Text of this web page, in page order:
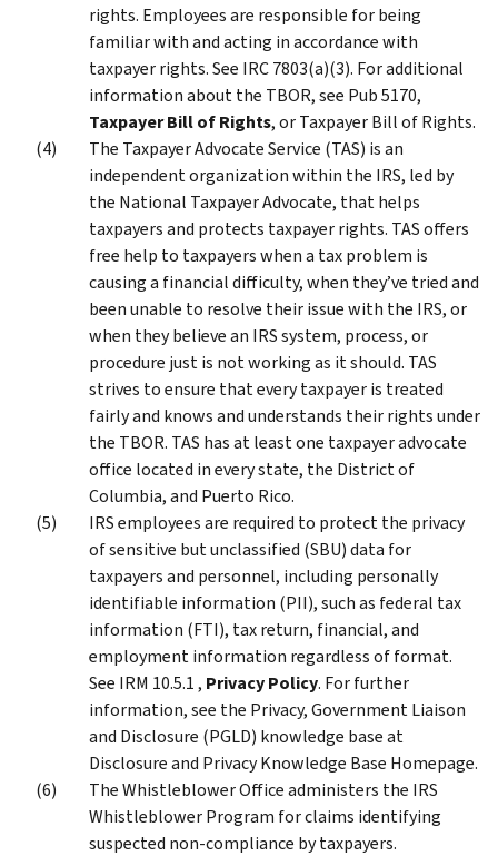
rights. Employees are responsible for being
familiar with and acting in accordance with
taxpayer rights. See IRC 7803(a)(3). For additional
information about the TBOR, see Pub 5170,
Taxpayer Bill of Rights, or Taxpayer Bill of Rights.
The Taxpayer Advocate Service (TAS) is an
independent organization within the IRS, led by
the National Taxpayer Advocate, that helps
taxpayers and protects taxpayer rights. TAS offers
free help to taxpayers when a tax problem is
causing a financial difficulty, when they’ve tried and
been unable to resolve their issue with the IRS, or
when they believe an IRS system, process, or
procedure just is not working as it should. TAS
strives to ensure that every taxpayer is treated
fairly and knows and understands their rights under
the TBOR. TAS has at least one taxpayer advocate
office located in every state, the District of
Columbia, and Puerto Rico.
IRS employees are required to protect the privacy
of sensitive but unclassified (SBU) data for
taxpayers and personnel, including personally
identifiable information (PII), such as federal tax
information (FTI), tax return, financial, and
employment information regardless of format.
See IRM 10.5.1 , Privacy Policy. For further
information, see the Privacy, Government Liaison
and Disclosure (PGLD) knowledge base at
Disclosure and Privacy Knowledge Base Homepage.
The Whistleblower Office administers the IRS
Whistleblower Program for claims identifying
suspected non-compliance by taxpayers.